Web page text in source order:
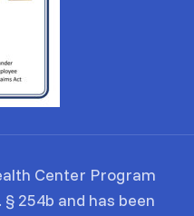
Center Program
254b and has been